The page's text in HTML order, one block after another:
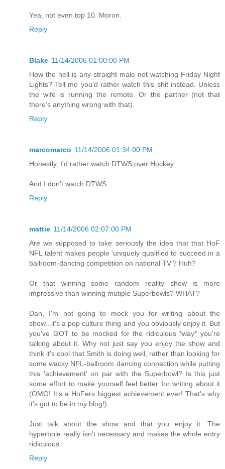
Yea, not even top 10. Moron.
Reply
Blake 11/14/2006 01:00:00 PM
How the hell is any straight male not watching Friday Night
Lights? Tell me you'd rather watch this shit instead. Unless
the wife is running the remote. Or the partner (not that
there's anything wrong with that).
Reply
marcomarco 11/14/2006 01:34:00 PM
Honestly, I'd rather watch DTWS over Hockey.
And I don't watch DTWS
Reply
mattie 11/14/2006 02:07:00 PM
Are we supposed to take seriously the idea that that HoF
NFL talent makes people 'uniquely qualified to succeed in a
ballroom-dancing competition on national TV'? Huh?
Or that winning some random reality show is more
impressive than winning mutiple Superbowls? WHAT?
Dan, I'm not going to mock you for writing about the
show...it's a pop culture thing and you obviously enjoy it. But
you've GOT to be mocked for the ridiculous *way* you're
talking about it. Why not just say you enjoy the show and
think it's cool that Smith is doing well, rather than looking for
some wacky NFL-ballroom dancing connection while putting
this 'achievement' on par with the Superbowl? Is this just
some effort to make yourself feel better for writing about it
(OMG! It's a HoFers biggest achievement ever! That's why
it's got to be in my blog!)
Just talk about the show and that you enjoy it. The
hyperbole really isn't necessary and makes the whole entry
ridiculous.
Reply